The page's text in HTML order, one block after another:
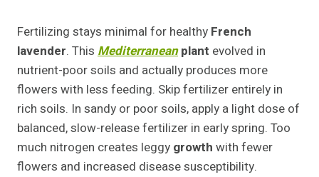
Fertilizing stays minimal for healthy French
lavender. This Mediterraneanplant evolved in
nutrient-poor soils and actually produces more
flowers with less feeding. Skip fertilizer entirely in
rich soils. In sandy or poor soils, apply a light dose of
balanced, slow-release fertilizer in early spring. Too
much nitrogen creates leggy growth with fewer
flowers and increased disease susceptibility.